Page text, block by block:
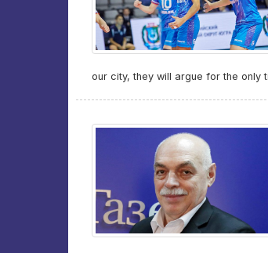
our city, they will argue for the only